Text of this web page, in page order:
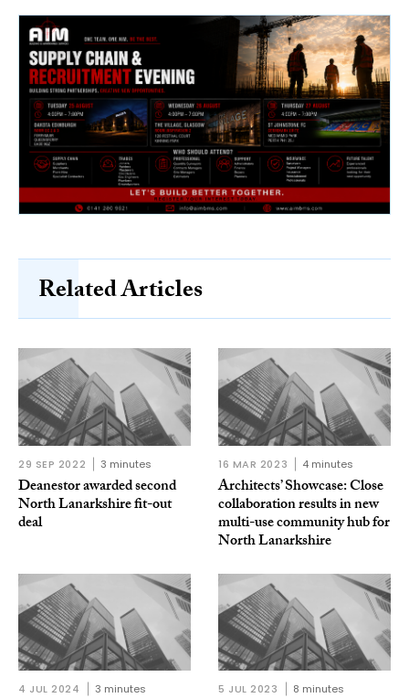
Related Articles
29 SEP 2022 3 minutes
Deanestor awarded second
North Lanarkshire fit-out
deal
16 MAR 2023 4 minutes
Architects’ Showcase: Close
collaboration results in new
multi-use community hub for
North Lanarkshire
4 JUL 2024 3 minutes 5 JUL 2023 8 minutes